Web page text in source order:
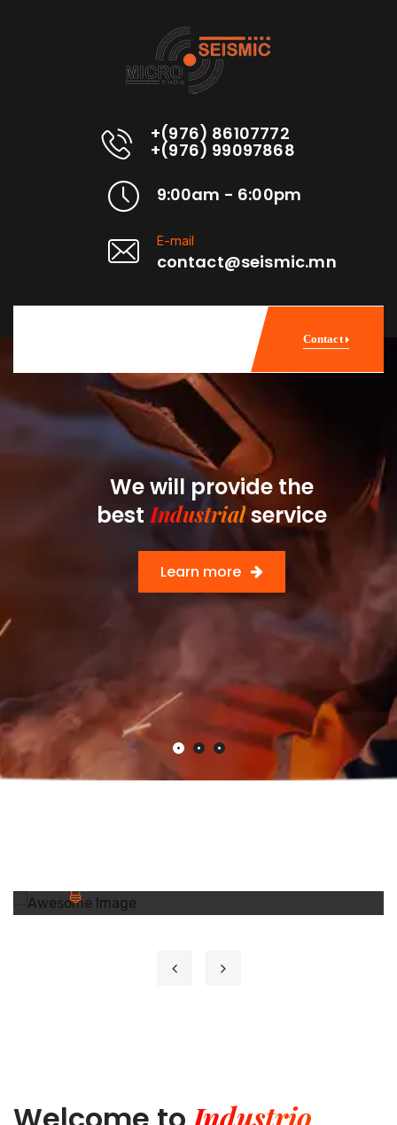
+(976) 86107772
+(976) 99097868
9:00am - 6:00pm
E-mail
contact@seismic.mn
Contact
We will provide the
best Industrialservice
Learn more
GETD LLC
Industrio